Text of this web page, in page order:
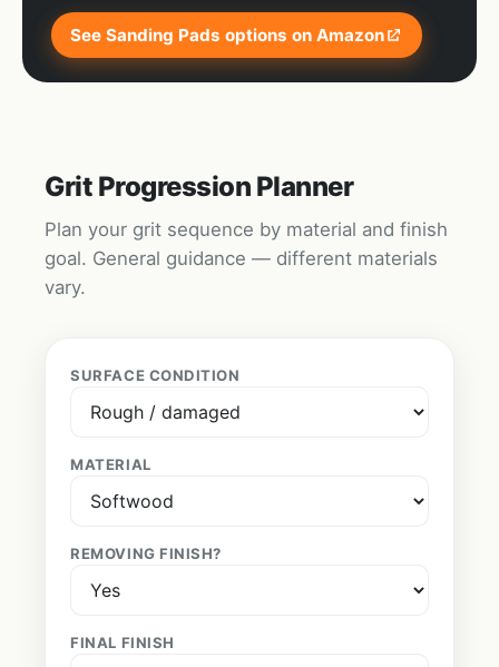
See Sanding Pads options on Amazon
Grit Progression Planner
Plan your grit sequence by material and finish
goal. General guidance — different materials
vary.
SURFACE CONDITION
MATERIAL
REMOVING FINISH?
FINAL FINISH